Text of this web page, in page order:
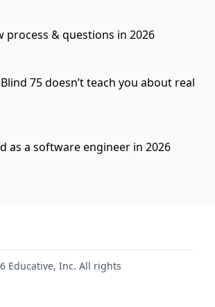
process & questions in 2026
75 doesn’t teach you about real
as a software engineer in 2026
Educative, Inc. All rights